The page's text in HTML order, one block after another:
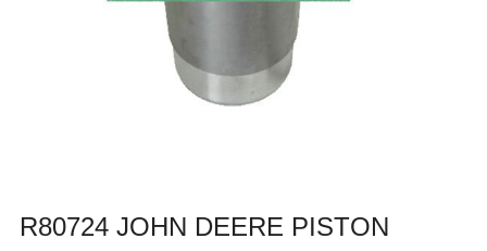
R80724 JOHN DEERE PISTON